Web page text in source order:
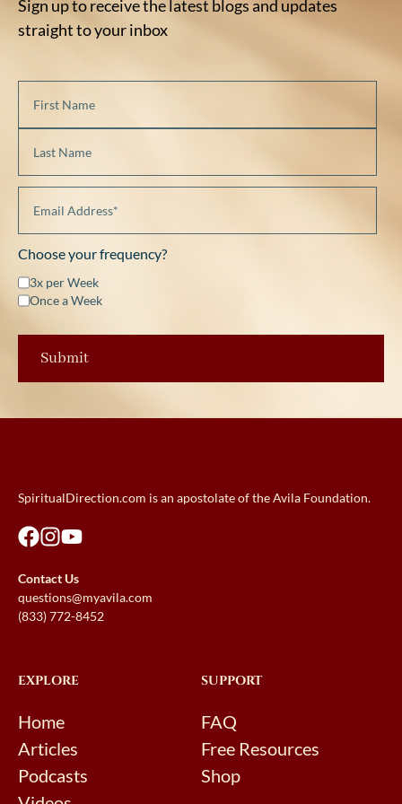
Sign up to receive the latest blogs and updates
straight to your inbox
Choose your frequency?
3x per Week
Once a Week
SpiritualDirection.com is an apostolate of the Avila Foundation.
Contact Us
questions@myavila.com
(833) 772-8452
EXPLORE
Home
Articles
Podcasts
SUPPORT
FAQ
Free Resources
Shop